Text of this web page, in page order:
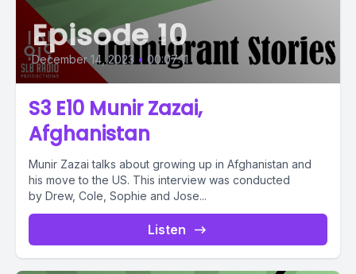
Episode 10
December 14, 2023 • 00:07:11
S3 E10 Munir Zazai,
Afghanistan
Munir Zazai talks about growing up in Afghanistan and
his move to the US. This interview was conducted
by Drew, Cole, Sophie and Jose...
Listen